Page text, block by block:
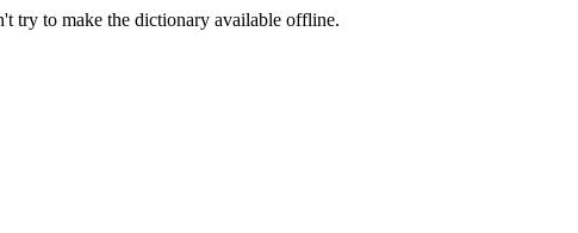
try to make the dictionary available offline.